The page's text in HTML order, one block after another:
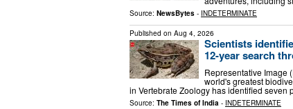
Source: NewsBytes - INDETERMINATE
Published on Aug 4, 2026
Scientists
12-year search
Representative Image
world's greatest
in Vertebrate Zoology has identified seven
Source: The Times of India - INDETERMINATE